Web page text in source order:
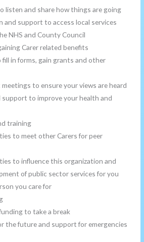
listen and share how things are going
and support to access local services
NHS and County Council
Carer related benefits
in forms, gain grants and other
to ensure your views are heard
support to improve your health and
training
to meet other Carers for peer
to influence this organization and
of public sector services for you
you care for
to take a break
the future and support for emergencies